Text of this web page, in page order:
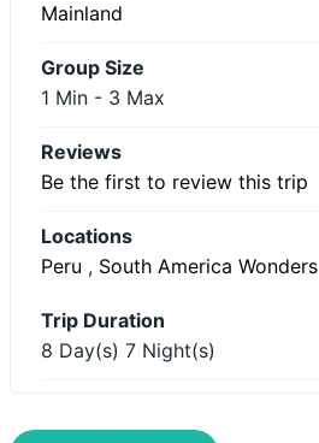
Mainland
Group Size
1 Min - 3 Max
Reviews
Be the first to review this trip
Locations
Peru , South America Wonders
Trip Duration
8 Day(s) 7 Night(s)